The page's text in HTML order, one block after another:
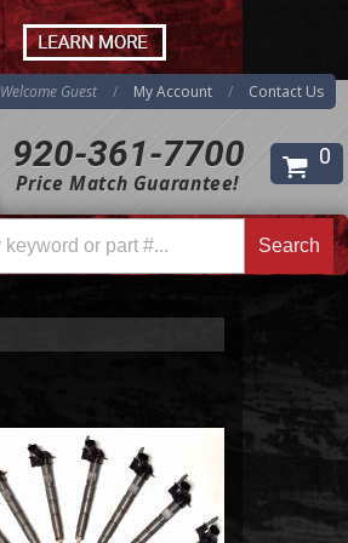
920-361-7700
Price Match Guarantee!
Welcome Guest My Account Contact Us
0
Search
Search